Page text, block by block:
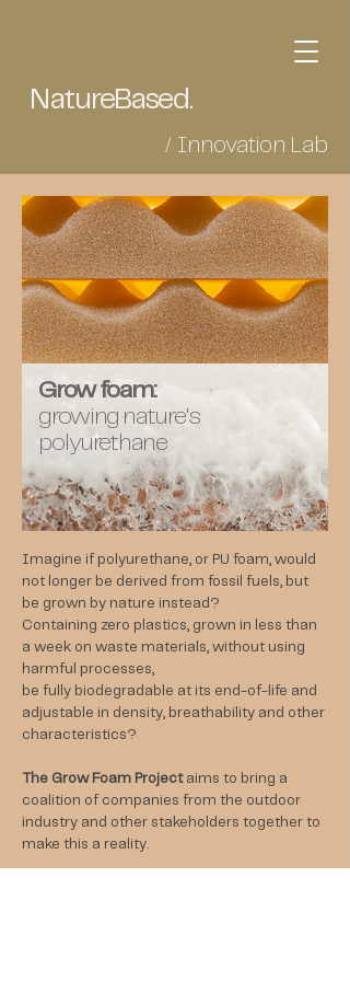
NatureBased.
/ Innovation Lab
Grow foam:
growing nature's
polyurethane
Imagine if polyurethane, or PU foam, would
not longer be derived from fossil fuels, but
be grown by nature instead?
Containing zero plastics, grown in less than
a week on waste materials, without using
harmful processes,
be fully biodegradable at its end-of-life and
adjustable in density, breathability and other
characteristics?
The Grow Foam Projectaims to bring a
coalition of companies from the outdoor
industry and other stakeholders together to
make this a reality.